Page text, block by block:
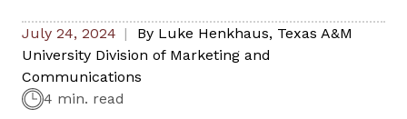
July 24, 2024 By Luke Henkhaus, Texas A&M
University Division of Marketing and
Communications
4 min. read